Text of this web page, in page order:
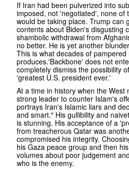
If Iran had been pulverized into
imposed, not 'negotiated', none of
would be taking place. Trump can
contents about Biden's disgusting
shambolic withdrawal from
no better. He is yet another
This is what decades of pampered
produces.'Backbone' does not
completely dismiss the possibility
'greatest U.S. president ever.'
At a time in history when the West
strong leader to counter Islam's
portrays Iran's Islamic liars and
and smart." His gullibility and
is stunning. His acceptance of a
from treacherous Qatar was
compromised his integrity.
his Gaza peace group and then
volumes about poor judgement
who is the enemy.